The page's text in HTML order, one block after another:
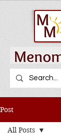
Post
All Posts